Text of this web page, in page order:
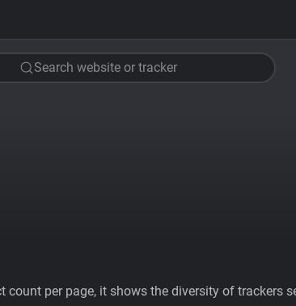
Search website or tracker
per page, it shows the diversity of trackers